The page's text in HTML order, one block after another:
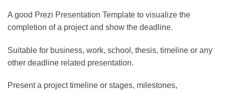
A good Prezi Presentation Template to visualize the
completion of a project and show the deadline.
Suitable for business, work, school, thesis, timeline or any
other deadline related presentation.
Present a project timeline or stages, milestones,